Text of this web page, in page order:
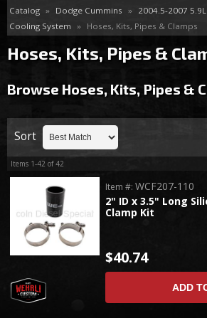
GM Duramax
Dodge Cummins
Catalog » Dodge Cummins » 2004.5-2007
Cooling System » Hoses, Kits, Pipes & Clamps
Hoses, Kits, Pipes &
Browse Hoses, Kits, Pipes &
Sort
Items 1-42 of42
2" ID x 3.5" Long
Clamp Kit
Item #:WCF207-110
$40.74
ADD